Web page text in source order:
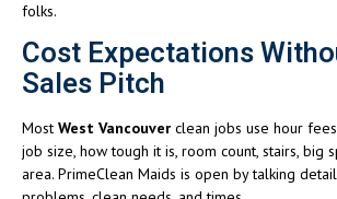
folks.
Cost Expectations
Sales Pitch
Most West Vancouver clean jobs use hour
job size, how tough it is, room count, stairs, big
area. PrimeClean Maids is open by talking